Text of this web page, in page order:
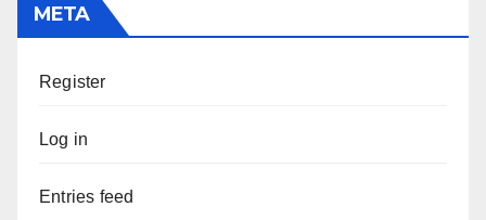
META
Register
Log in
Entries feed